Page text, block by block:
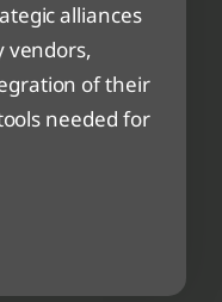
alliances
vendors,
of their
needed for